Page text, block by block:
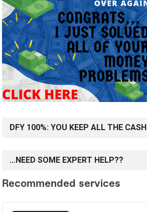
DFY 100%: YOU KEEP ALL THE CASH
…NEED SOME EXPERT HELP??